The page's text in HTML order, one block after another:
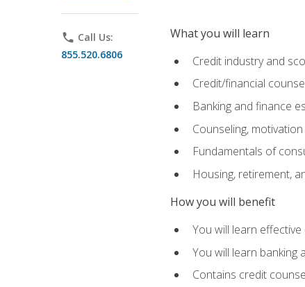
phone Call Us:
855.520.6806
What you will learn
Credit industry and
Credit/financial
Banking and finance
Counseling,
Fundamentals of
Housing, retirement,
How you will benefit
You will learn
You will learn
Contains credit